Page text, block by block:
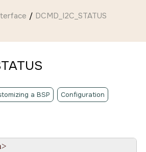
DCMD_I2C_STATUS
a BSP Configuration